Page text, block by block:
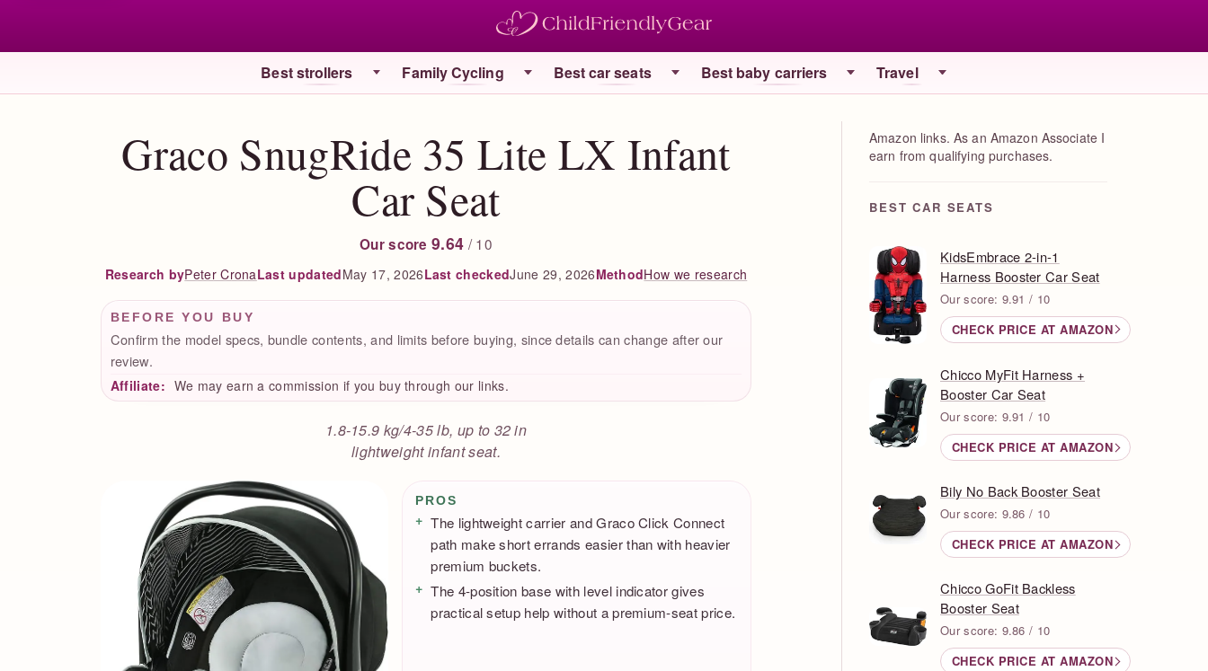
Best strollers Family Cycling Best car seats Best baby carriers Travel
Graco SnugRide 35 Lite LX Infant
Car Seat
Our score 9.64 / 10
Research byPeter CronaLast updatedMay 17, 2026Last checkedJune 29, 2026MethodHow we research
BEFORE YOU BUY
Confirm the model specs, bundle contents, and limits before buying, since details can change after our
review.
Affiliate: We may earn a commission if you buy through our links.
1.8-15.9 kg/4-35 lb, up to 32 in
lightweight infant seat.
Pros / Cons
PROS
The lightweight carrier and Graco Click Connect
path make short errands easier than with heavier
premium buckets.
The 4-position base with level indicator gives
practical setup help without a premium-seat price.
Amazon links. As an Amazon Associate I
earn from qualifying purchases.
BEST CAR SEATS
KidsEmbrace 2-in-1
Harness Booster Car Seat
Our score: 9.91 / 10
CHECK PRICE AT AMAZON
Chicco MyFit Harness +
Booster Car Seat
Our score: 9.91 / 10
CHECK PRICE AT AMAZON
Bily No Back Booster Seat
Our score: 9.86 / 10
CHECK PRICE AT AMAZON
Chicco GoFit Backless
Booster Seat
Our score: 9.86 / 10
CHECK PRICE AT AMAZON